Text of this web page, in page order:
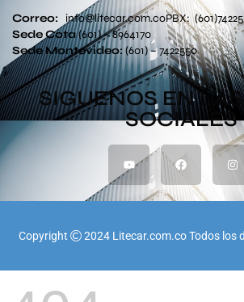
Correo: info@litecar.com.coPBX:
Sede Cota(601) – 8964170
SedeMontevideo: (601) – 7422550
SIGUENOS EN
SOCIALES
Copyright 2024 Litecar.com.co Todos los